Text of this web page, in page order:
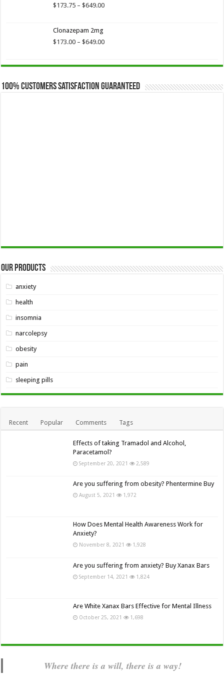
$649.00
$173.75 – $649.00Price
$649.00
Clonazepam 2mg
$173.00 – $649.00Price
through
100% Customers Satisfaction Guaranteed
Our Products
anxiety
health
insomnia
narcolepsy
obesity
pain
sleeping pills
Recent Popular Comments Tags
Effects of taking Tramadol and Alcohol,
Paracetamol?
September 20, 2021 2,589
Are you suffering from obesity? Phentermine Buy
August 5, 2021 1,972
How Does Mental Health Awareness Work for
Anxiety?
November 8, 2021 1,928
Are you suffering from anxiety? Buy Xanax Bars
September 14, 2021 1,824
Are White Xanax Bars Effective for Mental Illness
October 25, 2021 1,698
Where there is a will, there is a way!